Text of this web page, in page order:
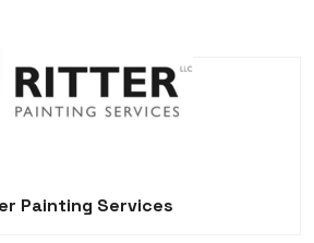
Painting Services